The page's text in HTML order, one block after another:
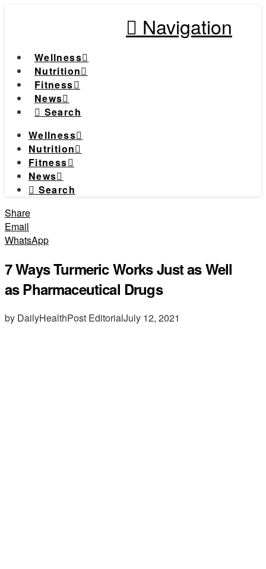
Navigation
Wellness
Nutrition
Fitness
News
Search
Wellness
Nutrition
Fitness
News
Search
Share
Email
WhatsApp
7 Ways Turmeric Works Just as Well
as Pharmaceutical Drugs
by DailyHealthPost EditorialJuly 12, 2021